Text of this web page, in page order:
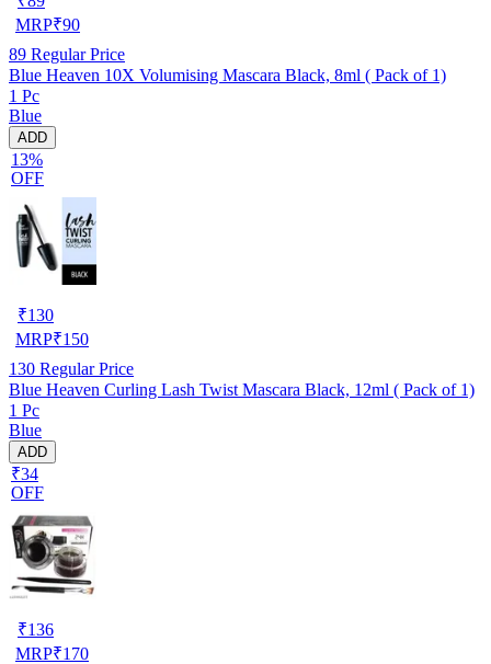
MRP₹90
89 Regular Price
Blue Heaven 10X Volumising Mascara Black, 8ml ( Pack of 1)
1 Pc
Blue
ADD
13%
OFF
₹130
MRP₹150
130 Regular Price
Blue Heaven Curling Lash Twist Mascara Black, 12ml ( Pack of 1)
1 Pc
Blue
ADD
₹34
OFF
₹136
MRP₹170